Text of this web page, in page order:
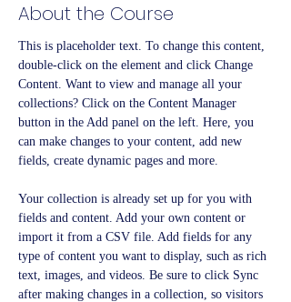
About the Course
This is placeholder text. To change this content,
double-click on the element and click Change
Content. Want to view and manage all your
collections? Click on the Content Manager
button in the Add panel on the left. Here, you
can make changes to your content, add new
fields, create dynamic pages and more.
Your collection is already set up for you with
fields and content. Add your own content or
import it from a CSV file. Add fields for any
type of content you want to display, such as rich
text, images, and videos. Be sure to click Sync
after making changes in a collection, so visitors